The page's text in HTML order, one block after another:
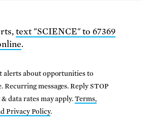
text "SCIENCE" to 67369
.
alerts about opportunities to
Recurring messages. Reply STOP
data rates may apply.Terms,
Privacy Policy.